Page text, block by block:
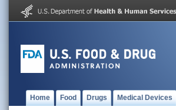
Home Food Drugs Medical Devices